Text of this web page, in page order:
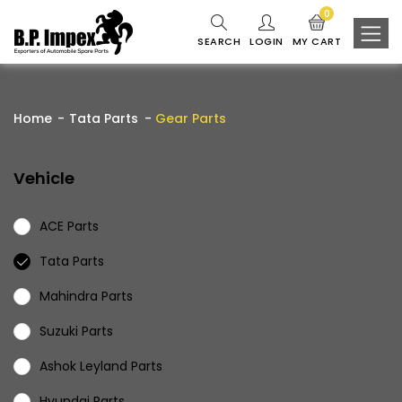
SEARCH LOGIN MY CART
0
Home Tata Parts Gear Parts
Vehicle
ACE Parts
Tata Parts
Mahindra Parts
Suzuki Parts
Ashok Leyland Parts